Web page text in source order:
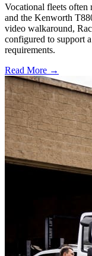
Vocational fleets often
and the Kenworth
video walkaround,
configured to support
requirements.
Read More →